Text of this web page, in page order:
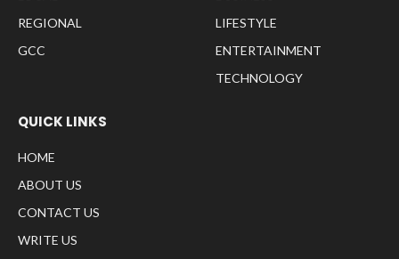
REGIONAL
GCC
LIFESTYLE
ENTERTAINMENT
TECHNOLOGY
QUICK LINKS
HOME
ABOUT US
CONTACT US
WRITE US